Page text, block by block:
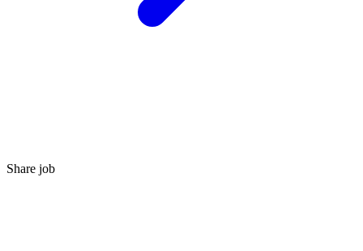
Share job